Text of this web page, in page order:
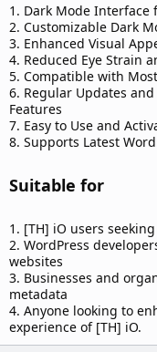
1. Dark Mode Interface
2. Customizable Dark
3. Enhanced Visual
4. Reduced Eye Strain
5. Compatible with
6. Regular Updates
Features
7. Easy to Use and
8. Supports Latest
Suitable for​
1. [TH] iO users
2. WordPress
websites
3. Businesses and
metadata
4. Anyone looking to
experience of [TH] iO.